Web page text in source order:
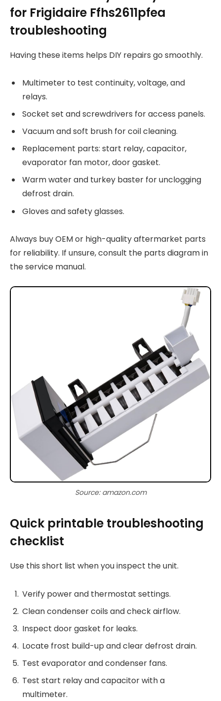
for Frigidaire Ffhs2611pfea
troubleshooting
Having these items helps DIY repairs go smoothly.
Multimeter to test continuity, voltage, and
relays.
Socket set and screwdrivers for access panels.
Vacuum and soft brush for coil cleaning.
Replacement parts: start relay, capacitor,
evaporator fan motor, door gasket.
Warm water and turkey baster for unclogging
defrost drain.
Gloves and safety glasses.
Always buy OEM or high-quality aftermarket parts
for reliability. If unsure, consult the parts diagram in
the service manual.
Source: amazon.com
Quick printable troubleshooting
checklist
Use this short list when you inspect the unit.
Verify power and thermostat settings.
Clean condenser coils and check airflow.
Inspect door gasket for leaks.
Locate frost build-up and clear defrost drain.
Test evaporator and condenser fans.
Test start relay and capacitor with a
multimeter.